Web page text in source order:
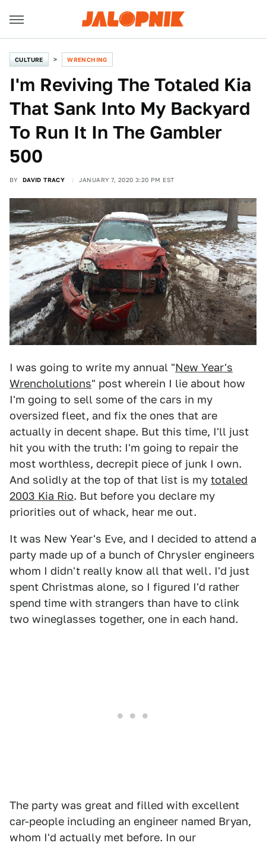
CULTURE WRENCHING
I'm Reviving The Totaled Kia
That Sank Into My Backyard
To Run It In The Gambler
500
BY DAVID TRACY JANUARY 7, 2020 3:20 PM EST
I was going to write my annual "New Year's
Wrencholutions" post wherein I lie about how
I'm going to sell some of the cars in my
oversized fleet, and fix the ones that are
actually in decent shape. But this time, I'll just
hit you with the truth: I'm going to repair the
most worthless, decrepit piece of junk I own.
And solidly at the top of that list is my totaled
2003 Kia Rio. But before you declare my
priorities out of whack, hear me out.
It was New Year's Eve, and I decided to attend a
party made up of a bunch of Chrysler engineers
whom I didn't really know all that well. I'd just
spent Christmas alone, so I figured I'd rather
spend time with strangers than have to clink
two wineglasses together, one in each hand.
The party was great and filled with excellent
car-people including an engineer named Bryan,
whom I'd actually met before. In our